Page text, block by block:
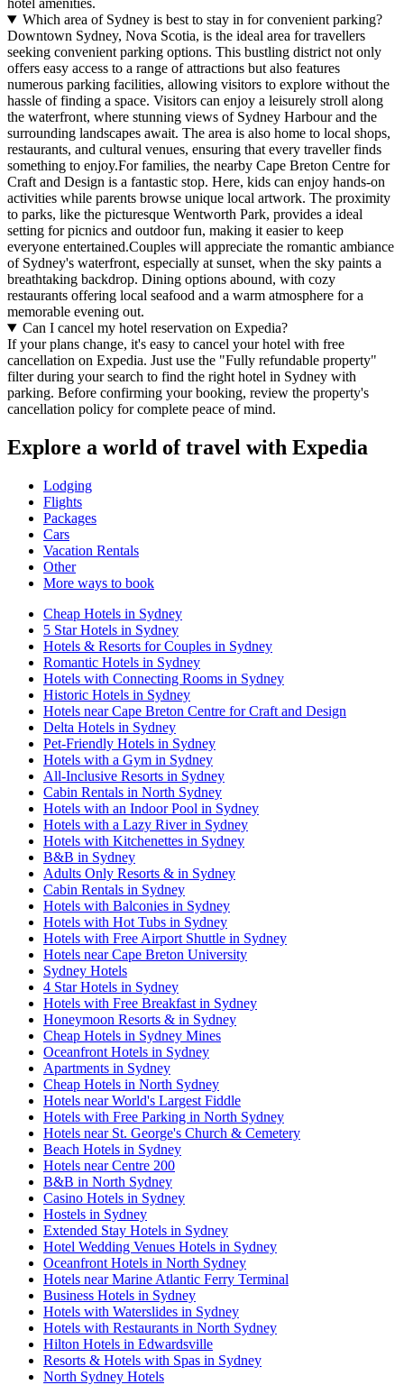
hotel amenities.
Which area of Sydney is best to stay in for convenient parking?
Downtown Sydney, Nova Scotia, is the ideal area for travellers
seeking convenient parking options. This bustling district not only
offers easy access to a range of attractions but also features
numerous parking facilities, allowing visitors to explore without the
hassle of finding a space. Visitors can enjoy a leisurely stroll along
the waterfront, where stunning views of Sydney Harbour and the
surrounding landscapes await. The area is also home to local shops,
restaurants, and cultural venues, ensuring that every traveller finds
something to enjoy.For families, the nearby Cape Breton Centre for
Craft and Design is a fantastic stop. Here, kids can enjoy hands-on
activities while parents browse unique local artwork. The proximity
to parks, like the picturesque Wentworth Park, provides a ideal
setting for picnics and outdoor fun, making it easier to keep
everyone entertained.Couples will appreciate the romantic ambiance
of Sydney's waterfront, especially at sunset, when the sky paints a
breathtaking backdrop. Dining options abound, with cozy
restaurants offering local seafood and a warm atmosphere for a
memorable evening out.
Can I cancel my hotel reservation on Expedia?
If your plans change, it's easy to cancel your hotel with free
cancellation on Expedia. Just use the "Fully refundable property"
filter during your search to find the right hotel in Sydney with
parking. Before confirming your booking, review the property's
cancellation policy for complete peace of mind.
Explore a world of travel with Expedia
Lodging
Flights
Packages
Cars
Vacation Rentals
Other
More ways to book
Cheap Hotels in Sydney
5 Star Hotels in Sydney
Hotels & Resorts for Couples in Sydney
Romantic Hotels in Sydney
Hotels with Connecting Rooms in Sydney
Historic Hotels in Sydney
Hotels near Cape Breton Centre for Craft and Design
Delta Hotels in Sydney
Pet-Friendly Hotels in Sydney
Hotels with a Gym in Sydney
All-Inclusive Resorts in Sydney
Cabin Rentals in North Sydney
Hotels with an Indoor Pool in Sydney
Hotels with a Lazy River in Sydney
Hotels with Kitchenettes in Sydney
B&B in Sydney
Adults Only Resorts & in Sydney
Cabin Rentals in Sydney
Hotels with Balconies in Sydney
Hotels with Hot Tubs in Sydney
Hotels with Free Airport Shuttle in Sydney
Hotels near Cape Breton University
Sydney Hotels
4 Star Hotels in Sydney
Hotels with Free Breakfast in Sydney
Honeymoon Resorts & in Sydney
Cheap Hotels in Sydney Mines
Oceanfront Hotels in Sydney
Apartments in Sydney
Cheap Hotels in North Sydney
Hotels near World's Largest Fiddle
Hotels with Free Parking in North Sydney
Hotels near St. George's Church & Cemetery
Beach Hotels in Sydney
Hotels near Centre 200
B&B in North Sydney
Casino Hotels in Sydney
Hostels in Sydney
Extended Stay Hotels in Sydney
Hotel Wedding Venues Hotels in Sydney
Oceanfront Hotels in North Sydney
Hotels near Marine Atlantic Ferry Terminal
Business Hotels in Sydney
Hotels with Waterslides in Sydney
Hotels with Restaurants in North Sydney
Hilton Hotels in Edwardsville
Resorts & Hotels with Spas in Sydney
North Sydney Hotels